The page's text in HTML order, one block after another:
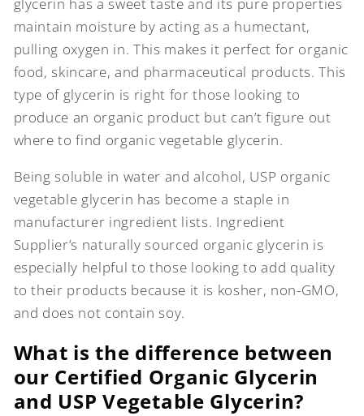
glycerin has a sweet taste and its pure properties
maintain moisture by acting as a humectant,
pulling oxygen in. This makes it perfect for organic
food, skincare, and pharmaceutical products. This
type of glycerin is right for those looking to
produce an organic product but can’t figure out
where to find organic vegetable glycerin.
Being soluble in water and alcohol, USP organic
vegetable glycerin has become a staple in
manufacturer ingredient lists. Ingredient
Supplier’s naturally sourced organic glycerin is
especially helpful to those looking to add quality
to their products because it is kosher, non-GMO,
and does not contain soy.
What is the difference between
our Certified Organic Glycerin
and USP Vegetable Glycerin?